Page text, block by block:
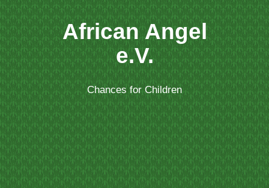
African Angel
e.V.
Chances for Children